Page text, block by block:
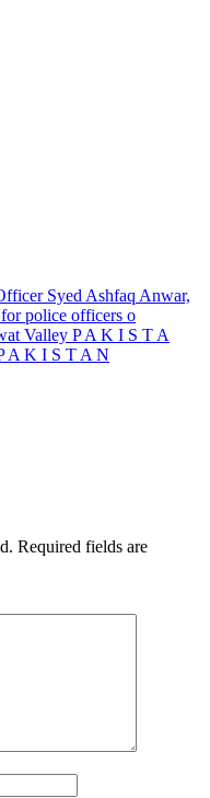
Syed Ashfaq Anwar,
police officers o
Valley P A K I S T A
A K I S T A N
Required fields are